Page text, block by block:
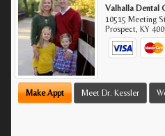
Valhalla Dental
10515 Meeting
Prospect, KY
Make Appt Meet Dr. Kessler